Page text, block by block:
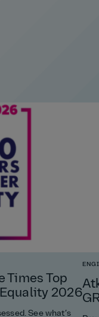
Times Top
2026
See what’s